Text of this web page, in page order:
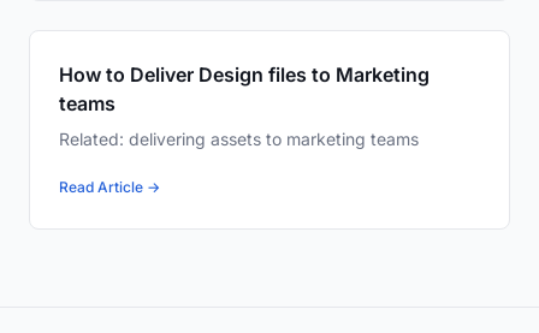
How to Deliver Design files to Marketing
teams
Related: delivering assets to marketing teams
Read Article →